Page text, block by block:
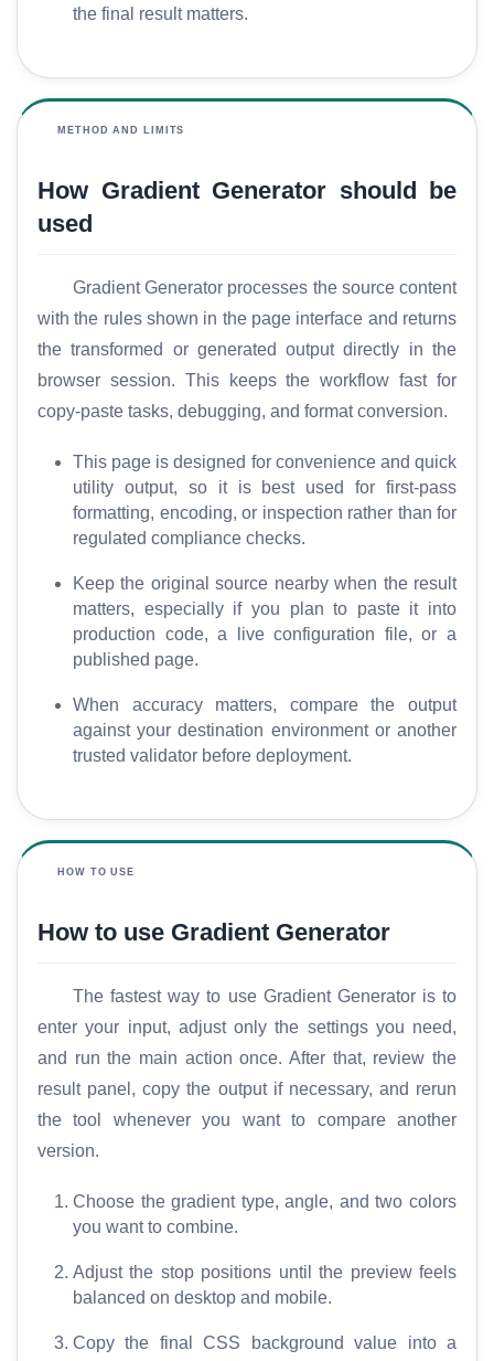
a
e
the final result matters.
METHOD AND LIMITS
How Gradient Generator should be
used
Gradient Generator processes the source content
with the rules shown in the page interface and returns
the transformed or generated output directly in the
browser session. This keeps the workflow fast for
copy-paste tasks, debugging, and format conversion.
This page is designed for convenience and quick
utility output, so it is best used for first-pass
formatting, encoding, or inspection rather than for
regulated compliance checks.
Keep the original source nearby when the result
matters, especially if you plan to paste it into
production code, a live configuration file, or a
published page.
When accuracy matters, compare the output
against your destination environment or another
trusted validator before deployment.
HOW TO USE
How to use Gradient Generator
The fastest way to use Gradient Generator is to
enter your input, adjust only the settings you need,
and run the main action once. After that, review the
result panel, copy the output if necessary, and rerun
the tool whenever you want to compare another
version.
Choose the gradient type, angle, and two colors
you want to combine.
Adjust the stop positions until the preview feels
balanced on desktop and mobile.
Copy the final CSS background value into a